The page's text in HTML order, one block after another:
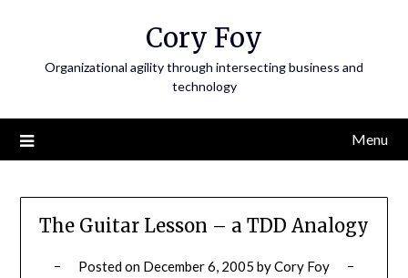
Cory Foy
Organizational agility through intersecting business and
technology
Menu
The Guitar Lesson – a TDD Analogy
Posted on December 6, 2005 byCory Foy